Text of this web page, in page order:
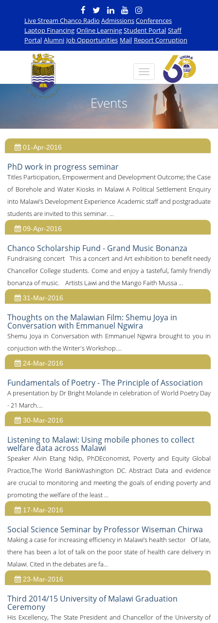
Live Stream Chanco Radio AdmissionsConferences
Laptop Financing Online LearningStudent Portal Staff
Portal Alumni Job Opportunities Mail Report Corruption
Events
01-Apr-2016
PhD work in progress seminar
Titles Participation, Empowerment and Development Outcome; the Case
of Borehole and Water Kiosks in Malawi A Political Settlement Enquiry
into Malawi’s Development Experience Academic staff and postgraduate
students are invited to this seminar. ...
09-Apr-2016
Chanco Scholarship Fund - Grand Music Bonanza
Fundraising concert This a concert and Art exhibition to benefit needy
Chancellor College students. Come and enjoy a tasteful, family friendly
bonanza of music. Artists Lawi and the Mango Faith Mussa ...
31-Mar-2016
Thoughts on the Malawian Film: Shemu Joya in
Conversation with Emmanuel Ngwira
Shemu Joya in Conversation with Emmanuel Ngwira brought to you in
conjuction with the Writer's Workshop....
24-Mar-2016
Fundamentals of Poetry - The Principle of Association
A presentation by Dr Bright Molande in celebration of World Poetry Day
- 21 March....
30-Mar-2016
Listening to Malawi: Using mobile phones to collect
welfare data across Malawi
Speaker Alvin Etang Ndip, PhDEconomist, Poverty and Equity Global
Practice,The World BankWashington DC. Abstract Data and evidence
are crucial to monitoring and meeting the goals of ending poverty and
promoting the welfare of the least ...
17-Mar-2016
Social Science Seminar by Professor Wiseman Chirwa
Making a case for increasing efficiency in Malawi’s health sector Of late,
there has been a lot of talk on the poor state of health care delivery in
Malawi. Cited in the debates are fa...
23-Mar-2016
Third 2014/15 University of Malawi Graduation
Ceremony
His Excellency, The State President and Chancellor of the University of